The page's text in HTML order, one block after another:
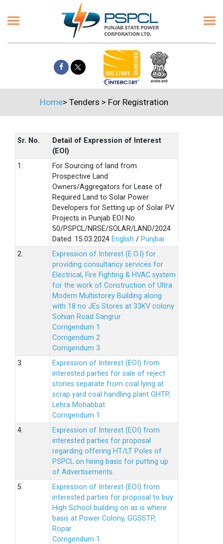
Home> Tenders > For Registration
Sr. No.
Detail of Expression of Interest
(EOI)
1.
For Sourcing of land from
Prospective Land
Owners/Aggregators for Lease of
Required Land to Solar Power
Developers for Setting up of Solar PV
Projects in Punjab EOI No.
50/PSPCL/NRSE/SOLAR/LAND/2024
Dated: 15.03.2024 English / Punjbai
2.
Expression of Interest (E.O.I) for
providing consultancy services for
Electrical, Fire Fighting & HVAC system
for the work of Construction of Ultra
Modern Multistorey Building along
with 18 no JEs Stores at 33KV colony
Sohian Road Sangrur
Corrigendum 1
Corrigendum 2
Corrigendum 3
3.
Expression of Interest (EOI) from
interested parties for sale of reject
stones separate from coal lying at
scrap yard coal handling plant GHTP,
Lehra Mohabbat.
Corrigendum 1
4.
Expression of Interest (EOI) from
interested parties for proposal
regarding offering HT/LT Poles of
PSPCL on hiring basis for putting up
of Advertisements.
5.
Expression of Interest (EOI) from
interested parties for proposal to buy
High School building on as is where
basis at Power Colony, GGSSTP,
Ropar.
Corrigendum 1